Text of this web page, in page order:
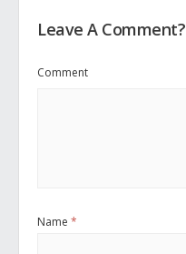
Leave A Comment?
Comment
Name *